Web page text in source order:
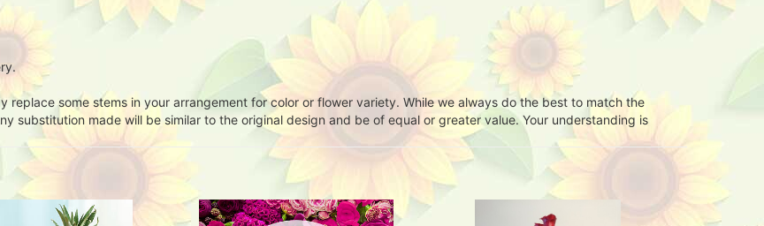
replace some stems in your arrangement for color or flower variety. While we always do the best to match the
substitution made will be similar to the original design and be of equal or greater value. Your understanding is